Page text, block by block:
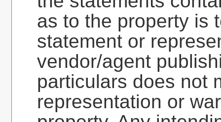
as to the property is
statement or
vendor/agent
particulars does not
representation or